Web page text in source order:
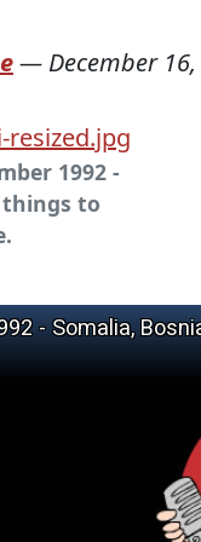
— December
1992 -
to